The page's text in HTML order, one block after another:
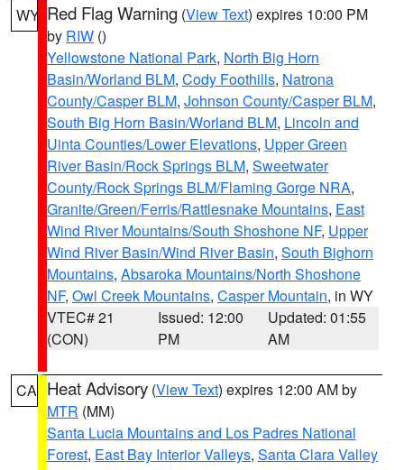
WY Red Flag Warning (View Text) expires 10:00 PM
by RIW ()
Yellowstone National Park, North Big Horn
Basin/Worland BLM, Cody Foothills, Natrona
County/Casper BLM, Johnson County/Casper BLM,
South Big Horn Basin/Worland BLM, Lincoln and
Uinta Counties/Lower Elevations, Upper Green
River Basin/Rock Springs BLM, Sweetwater
County/Rock Springs BLM/Flaming Gorge NRA,
Granite/Green/Ferris/Rattlesnake Mountains, East
Wind River Mountains/South Shoshone NF, Upper
Wind River Basin/Wind River Basin, South Bighorn
Mountains, Absaroka Mountains/North Shoshone
NF, Owl Creek Mountains, Casper Mountain, in WY
VTEC# 21
(CON)
Issued: 12:00
PM
Updated: 01:55
AM
CA Heat Advisory (View Text) expires 12:00 AM by
MTR (MM)
Santa Lucia Mountains and Los Padres National
Forest, East Bay Interior Valleys, Santa Clara Valley